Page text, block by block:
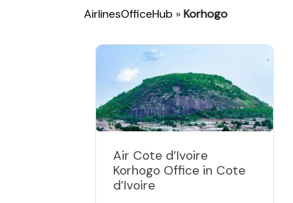
AirlinesOfficeHub »Korhogo
Air Cote d’Ivoire
Korhogo Office in Cote
d’Ivoire